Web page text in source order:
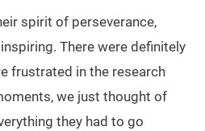
spirit of perseverance,
There were definitely
frustrated in the research
we just thought of
they had to go